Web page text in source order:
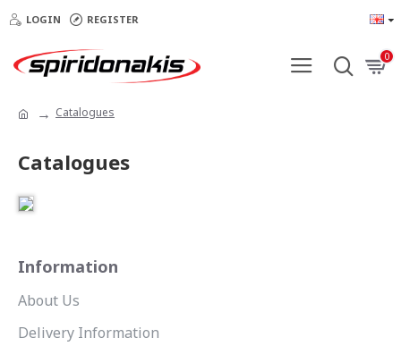
LOGIN REGISTER
0
Catalogues
Catalogues
Information
About Us
Delivery Information